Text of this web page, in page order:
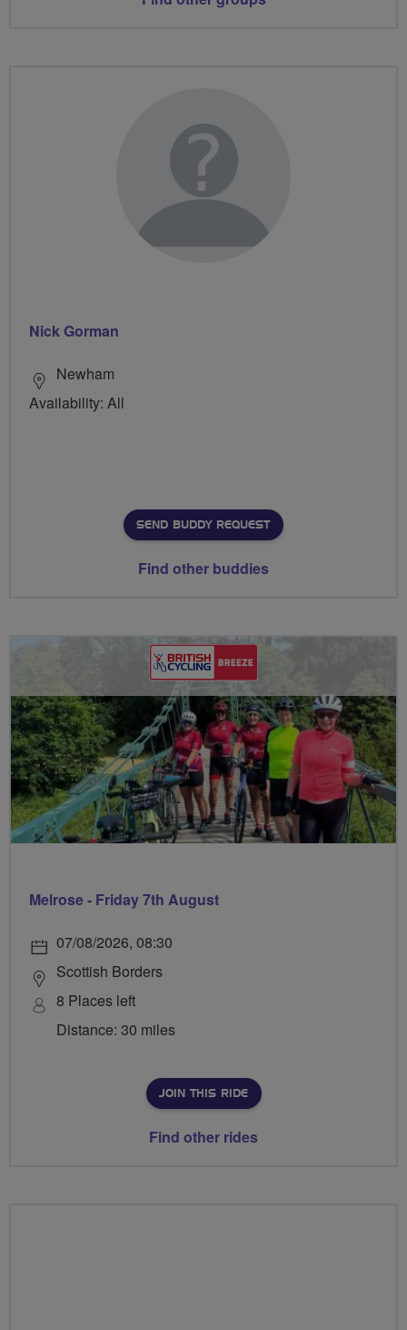
Nick Gorman
Newham
Availability: All
SEND BUDDY REQUEST
Find other buddies
Melrose - Friday 7th August
07/08/2026, 08:30
Scottish Borders
8 Places left
Distance: 30 miles
JOIN THIS RIDE
Find other rides